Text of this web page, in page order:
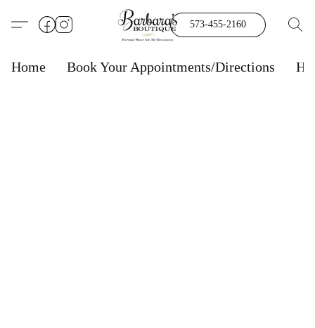
573-455-2160
Home Book Your Appointments/Directions